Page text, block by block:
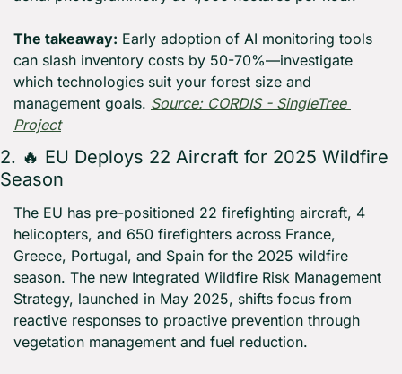
The takeaway: Early adoption of AI monitoring tools
can slash inventory costs by 50-70%—investigate
which technologies suit your forest size and
management goals. Source: CORDIS - SingleTree
Project
2. 🔥 EU Deploys 22 Aircraft for 2025 Wildfire
Season
The EU has pre-positioned 22 firefighting aircraft, 4
helicopters, and 650 firefighters across France,
Greece, Portugal, and Spain for the 2025 wildfire
season. The new Integrated Wildfire Risk Management
Strategy, launched in May 2025, shifts focus from
reactive responses to proactive prevention through
vegetation management and fuel reduction.